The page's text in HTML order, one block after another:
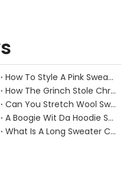
How To Style A Pink Sweater?
How The Grinch Stole Christmas Movie Sweater?
Can You Stretch Wool Sweater?
A Boogie Wit Da Hoodie Sweater
What Is A Long Sweater Called?